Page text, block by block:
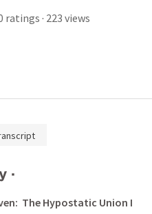
ratings · 223 views
·
The Hypostatic Union I